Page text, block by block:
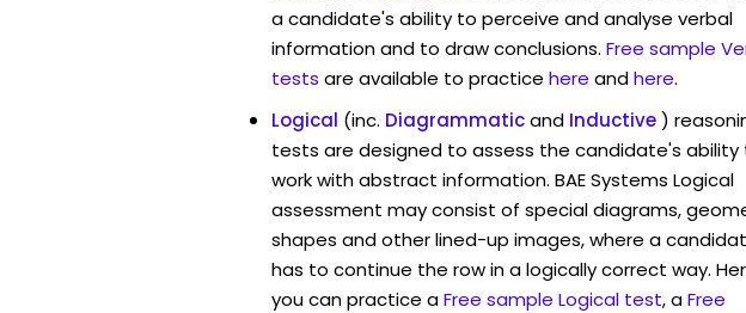
a candidate's ability to perceive and analyse verbal
information and to draw conclusions. Free sample
tests are available to practice here andhere.
Logical (inc. Diagrammaticand Inductive)
tests are designed to assess the candidate's ability
work with abstract information. BAE Systems Logical
assessment may consist of special diagrams,
shapes and other lined-up images, where a
has to continue the row in a logically correct way.
you can practice aFree sample Logical test, aFree